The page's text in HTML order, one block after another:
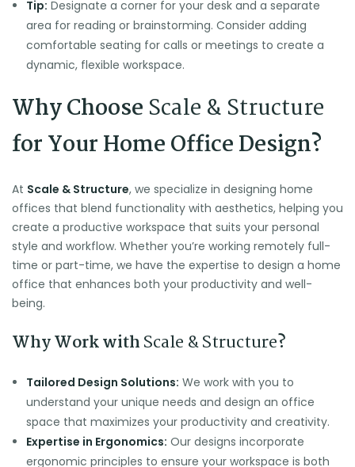
Tip: Designate a corner for your desk and a separate
area for reading or brainstorming. Consider adding
comfortable seating for calls or meetings to create a
dynamic, flexible workspace.
Why Choose Scale & Structure
for Your Home Office Design?
At Scale & Structure, we specialize in designing home
offices that blend functionality with aesthetics, helping you
create a productive workspace that suits your personal
style and workflow. Whether you’re working remotely full-
time or part-time, we have the expertise to design a home
office that enhances both your productivity and well-
being.
Why Work withScale & Structure?
Tailored Design Solutions: We work with you to
understand your unique needs and design an office
space that maximizes your productivity and creativity.
Expertise in Ergonomics: Our designs incorporate
ergonomic principles to ensure your workspace is both